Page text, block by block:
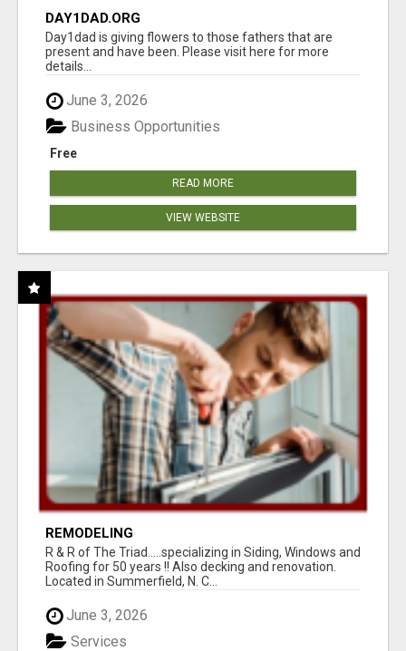
DAY1DAD.ORG
Day1dad is giving flowers to those fathers that are
present and have been. Please visit here for more
details...
June 3, 2026
Free
Business Opportunities
READ MORE
VIEW WEBSITE
REMODELING
R & R of The Triad.....specializing in Siding, Windows and
Roofing for 50 years !! Also decking and renovation.
Located in Summerfield, N. C...
June 3, 2026
Services